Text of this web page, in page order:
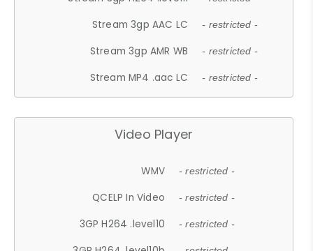
Stream 3gp AAC LC - restricted -
Stream 3gp AMR WB - restricted -
Stream MP4 .aac LC - restricted -
Video Player
WMV - restricted -
QCELP In Video - restricted -
3GP H264 .level10 - restricted -